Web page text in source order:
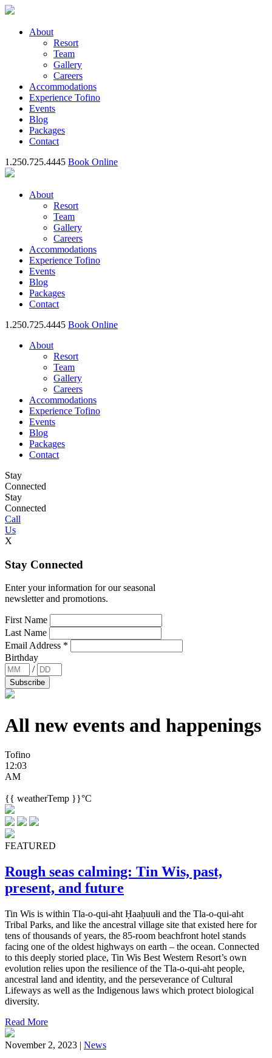
About
Resort
Team
Gallery
Careers
Accommodations
Experience Tofino
Events
Blog
Packages
Contact
1.250.725.4445 Book Online
About
Resort
Team
Gallery
Careers
Accommodations
Experience Tofino
Events
Blog
Packages
Contact
1.250.725.4445 Book Online
About
Resort
Team
Gallery
Careers
Accommodations
Experience Tofino
Events
Blog
Packages
Contact
Stay
Connected
Stay
Connected
Call
Us
X
Stay Connected
Enter your information for our seasonal
newsletter and promotions.
First Name
Last Name
Email Address *
Birthday
/
All new events and happenings
Tofino
12:03
AM
{{ weatherTemp }}°C
FEATURED
Rough seas calming: Tin Wis, past,
present, and future
Tin Wis is within Tla-o-qui-aht Ḥaaḥuułi and the Tla-o-qui-aht
Tribal Parks, and like the ancestral village site that existed here for
tens of thousands of years, the 85-room beachfront hotel stands
facing one of the oldest highways on earth – the ocean. Connected
to this deeply storied place, Tin Wis Best Western Resort’s own
evolution relies upon the resilience of the Tla-o-qui-aht people,
ancestral land and identity, and the perseverance of Cultural
Lifeways as well as the Indigenous laws which protect biological
diversity.
Read More
November 2, 2023 | News